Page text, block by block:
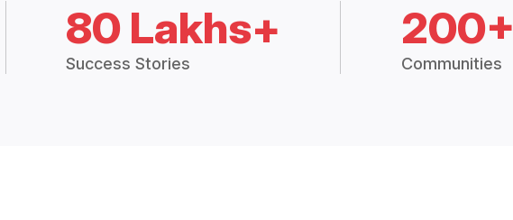
80 Lakhs+
Success Stories
200+
Communities